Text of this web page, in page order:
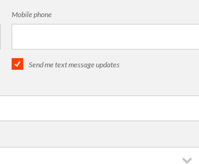
Mobile phone
Send me text message updates